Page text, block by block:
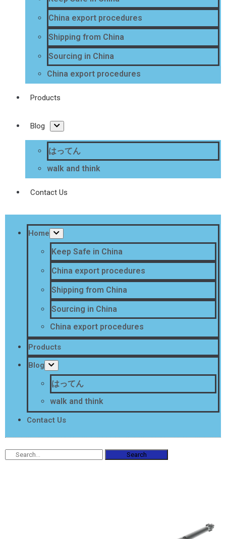
China export procedures
Shipping from China
Sourcing in China
China export procedures
Products
Blog
はってん
walk and think
Contact Us
Home
Keep Safe in China
China export procedures
Shipping from China
Sourcing in China
China export procedures
Products
Blog
はってん
walk and think
Contact Us
Search